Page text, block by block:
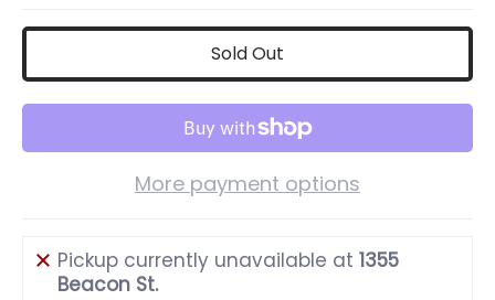
Sold Out
More payment options
Pickup currently unavailable at 1355
Beacon St.